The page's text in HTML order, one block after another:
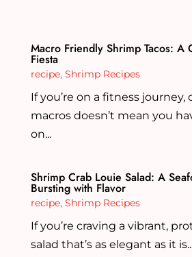
Macro Friendly Shrimp Tacos: A
Fiesta
recipe, Shrimp Recipes
If you’re on a fitness
macros doesn’t mean you
on...
Shrimp Crab Louie Salad: A
Bursting with Flavor
recipe, Shrimp Recipes
If you’re craving a vibrant,
salad that’s as elegant as it